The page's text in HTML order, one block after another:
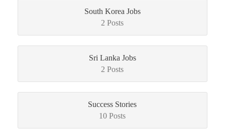
South Korea Jobs
2 Posts
Sri Lanka Jobs
2 Posts
Success Stories
10 Posts